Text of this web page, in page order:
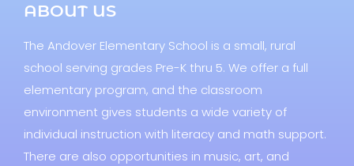
ABOUT US
The Andover Elementary School is a small, rural
school serving grades Pre-K thru 5. We offer a full
elementary program, and the classroom
environment gives students a wide variety of
individual instruction with literacy and math support.
There are also opportunities in music, art, and